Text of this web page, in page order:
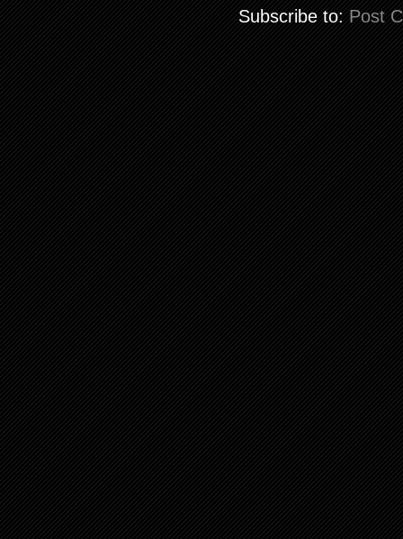
Subscribe to: Post